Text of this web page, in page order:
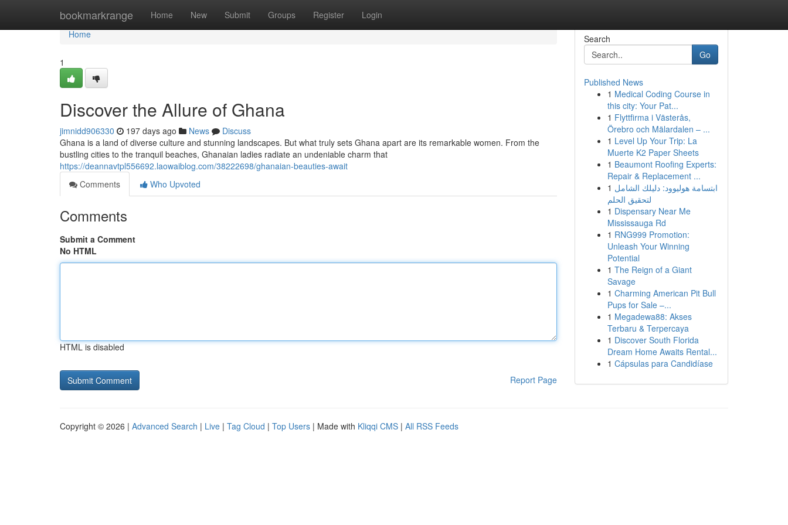
bookmarkrange Home New Submit Groups Register Login
Home
Home
1
Discover the Allure of Ghana
jimnidd906330 197 days ago News
Discuss
Ghana is a land of diverse culture and stunning landscapes. But what truly sets Ghana apart are its remarkable women. From the
bustling cities to the tranquil beaches, Ghanaian ladies radiate an undeniable charm that
https://deannavtpl556692.laowaiblog.com/38222698/ghanaian-beauties-await
Comments
Who Upvoted
Comments
Submit a Comment
No HTML
HTML is disabled
Report Page
Search
Go
Published News
1 Medical Coding Course in
this city: Your Pat...
1 Flyttfirma i Västerås,
Örebro och Mälardalen – ...
1 Level Up Your Trip: La
Muerte K2 Paper Sheets
1 Beaumont Roofing Experts:
Repair & Replacement ...
1 ابتسامة هوليوود: دليلك الشامل
لتحقيق الحلم
1 Dispensary Near Me
Mississauga Rd
1 RNG999 Promotion:
Unleash Your Winning
Potential
1 The Reign of a Giant
Savage
1 Charming American Pit Bull
Pups for Sale –...
1 Megadewa88: Akses
Terbaru & Terpercaya
1 Discover South Florida
Dream Home Awaits Rental...
1 Cápsulas para Candidíase
Copyright © 2026 | Advanced Search | Live | Tag Cloud | Top Users | Made with Kliqqi CMS | All RSS Feeds